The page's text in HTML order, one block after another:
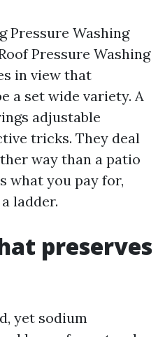
Pressure Washing
Pressure Washing
in view that
a set wide variety. A
adjustable
tricks. They deal
way than a patio
what you pay for,
ladder.
preserves
yet sodium